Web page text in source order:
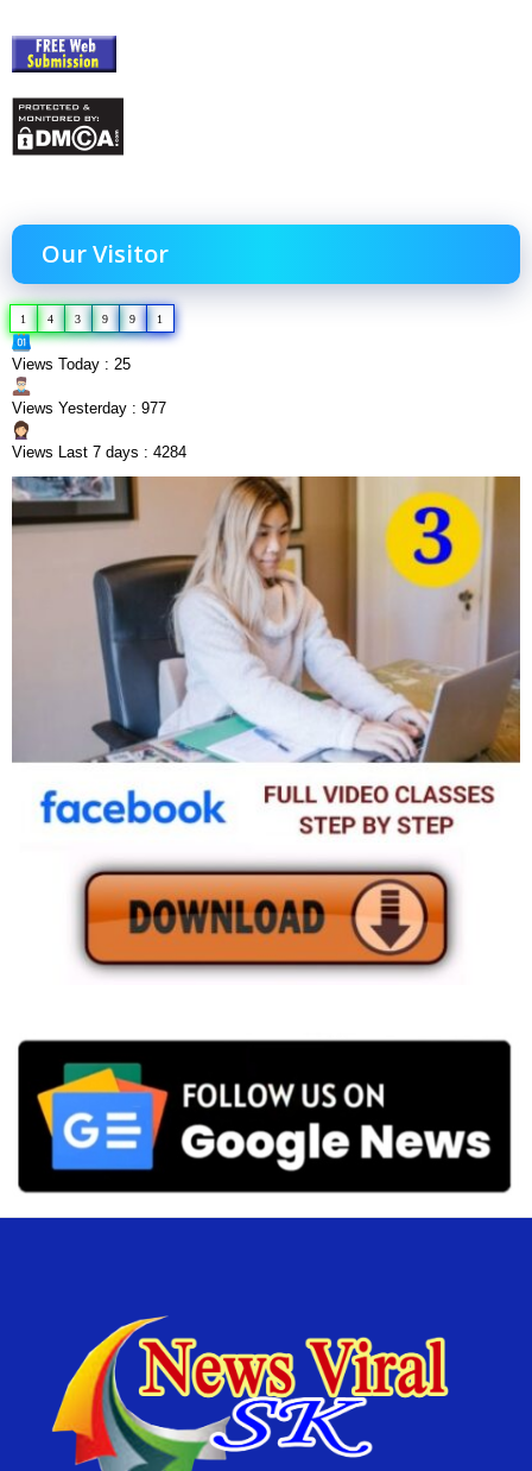
Our Visitor
1 4 3 9 9 1
Views Today : 25
Views Yesterday : 977
Views Last 7 days : 4284